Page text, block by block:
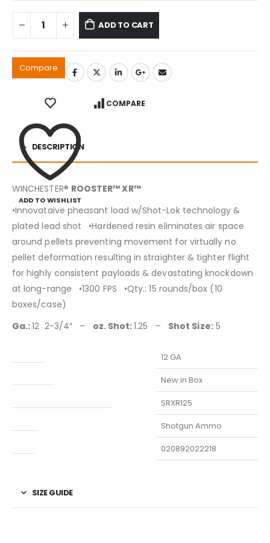
ADD TO CART
Compare
ADD TO WISHLIST
COMPARE
DESCRIPTION
WINCHESTER® ROOSTER™ XR™
•Innovataive pheasant load w/Shot-Lok technology &
plated lead shot •Hardened resin eliminates air space
around pellets preventing movement for virtually no
pellet deformation resulting in straighter & tighter flight
for highly consistent payloads & devastating knockdown
at long-range •1300 FPS •Qty.: 15 rounds/box (10
boxes/case)
Ga.:12 2-3/4″ – oz. Shot:1.25 – Shot Size:5
12 GA
New in Box
SRXR125
Shotgun Ammo
020892022218
SIZE GUIDE